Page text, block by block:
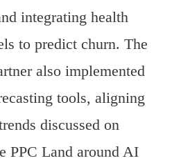
integrating health
to predict churn. The
also implemented
tools, aligning
discussed on
PPC Land around AI